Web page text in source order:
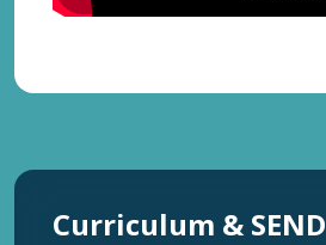
Curriculum & SEND